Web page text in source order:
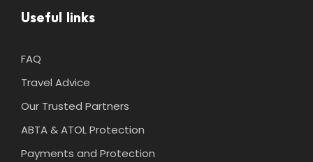
Useful links
FAQ
Travel Advice
Our Trusted Partners
ABTA & ATOL Protection
Payments and Protection